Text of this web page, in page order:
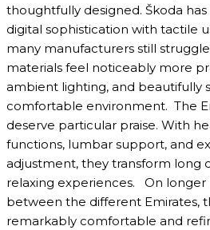
thoughtfully designed. Škoda
digital sophistication with tactile
many manufacturers still
materials feel noticeably more
ambient lighting, and beautifully
comfortable environment. The
deserve particular praise. With
functions, lumbar support, and
adjustment, they transform long
relaxing experiences. On longer
between the different Emirates,
remarkably comfortable and